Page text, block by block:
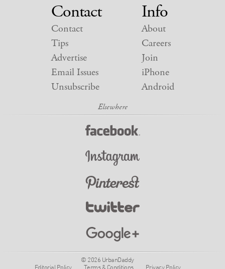
Contact
Contact
Tips
Advertise
Email Issues
Unsubscribe
Info
About
Careers
Join
iPhone
Android
© 2026 UrbanDaddy
Editorial Policy
Terms & Conditions Privacy Policy